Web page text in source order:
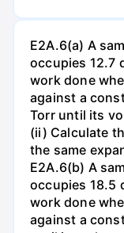
E2A.6(a) A
occupies 12.7
work done
against a
Torr until its
(ii) Calculate
the same
E2A.6(b) A
occupies 18.5
work done
against a